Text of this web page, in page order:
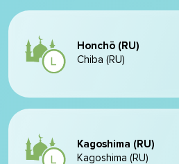
Honchō (RU)
Chiba (RU)
Kagoshima (RU)
Kagoshima (RU)